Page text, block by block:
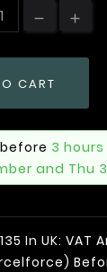
CART
3
and Thu
In UK: